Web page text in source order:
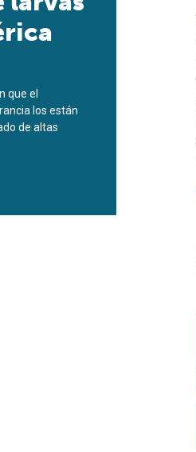
que el
los están
de altas